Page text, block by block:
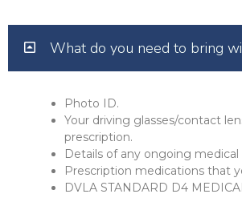
What do you need to bring
Photo ID.
Your driving glasses/contact
prescription.
Details of any ongoing medical
Prescription medications that
DVLA STANDARD D4